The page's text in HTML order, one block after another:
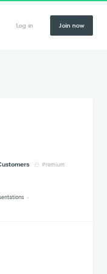
Log in Join now
Premium